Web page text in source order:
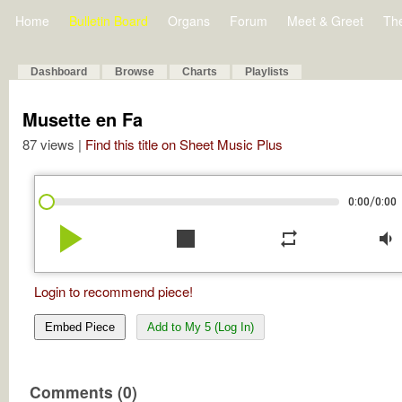
Home Bulletin Board Organs Forum Meet & Greet
Dashboard Browse Charts Playlists
Musette en Fa
87 views | Find this title on Sheet Music Plus
0:00/0:00
play_arrow stop repeat volume_down
Login to recommend piece!
Embed Piece Add to My 5 (Log In)
Comments (0)